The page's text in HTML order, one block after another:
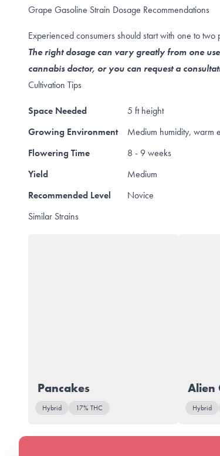
Grape Gasoline Strain Dosage Recommendations
Experienced consumers should start with one to
The right dosage can vary greatly from one
cannabis doctor, or you can request a
Cultivation Tips
Space Needed
5 ft height
Growing Environment
Medium humidity, warm
Flowering Time
8 - 9 weeks
Yield
Medium
Recommended Level
Novice
Similar Strains
Pancakes
Hybrid 17% THC
Alien
Hybrid